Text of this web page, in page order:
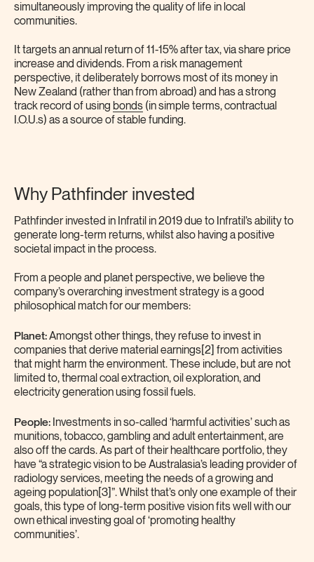
simultaneously improving the quality of life in local
communities.
It targets an annual return of 11-15% after tax, via share price
increase and dividends. From a risk management
perspective, it deliberately borrows most of its money in
New Zealand (rather than from abroad) and has a strong
track record of using bonds (in simple terms, contractual
I.O.U.s) as a source of stable funding.
Why Pathfinder invested
Pathfinder invested in Infratil in 2019 due to Infratil’s ability to
generate long-term returns, whilst also having a positive
societal impact in the process.
From a people and planet perspective, we believe the
company’s overarching investment strategy is a good
philosophical match for our members:
Planet:Amongst other things, they refuse to invest in
companies that derive material earnings[2] from activities
that might harm the environment. These include, but are not
limited to, thermal coal extraction, oil exploration, and
electricity generation using fossil fuels.
People: Investments in so-called ‘harmful activities’ such as
munitions, tobacco, gambling and adult entertainment, are
also off the cards. As part of their healthcare portfolio, they
have “a strategic vision to be Australasia’s leading provider of
radiology services, meeting the needs of a growing and
ageing population[3]”. Whilst that’s only one example of their
goals, this type of long-term positive vision fits well with our
own ethical investing goal of ‘promoting healthy
communities’.